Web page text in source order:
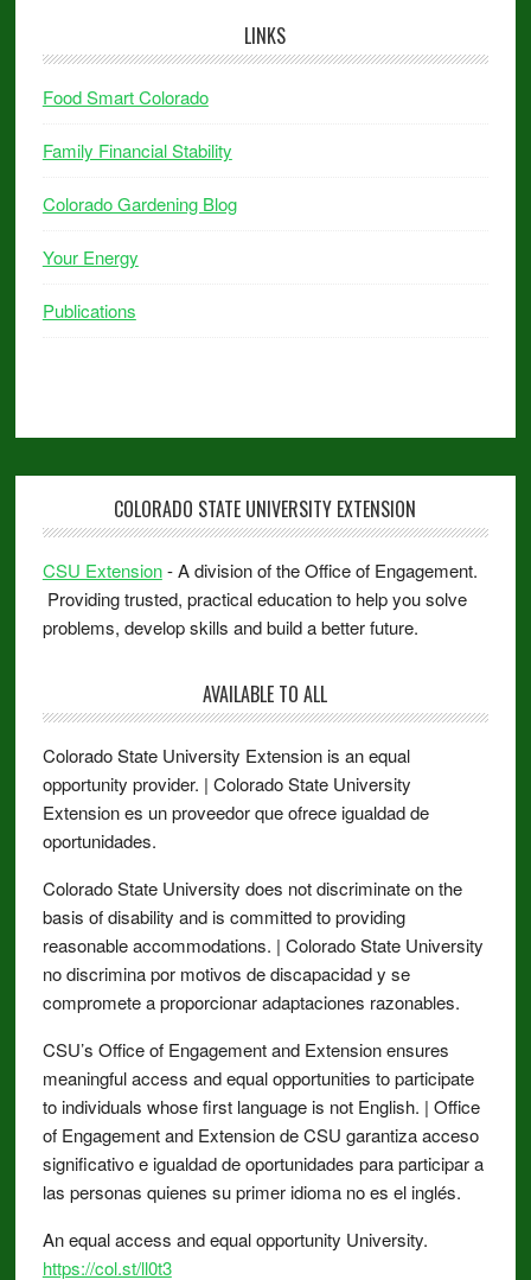
LINKS
Food Smart Colorado
Family Financial Stability
Colorado Gardening Blog
Your Energy
Publications
COLORADO STATE UNIVERSITY EXTENSION
CSU Extension- A division of the Office of Engagement.
Providing trusted, practical education to help you solve
problems, develop skills and build a better future.
AVAILABLE TO ALL
Colorado State University Extension is an equal
opportunity provider. | Colorado State University
Extension es un proveedor que ofrece igualdad de
oportunidades.
Colorado State University does not discriminate on the
basis of disability and is committed to providing
reasonable accommodations. | Colorado State University
no discrimina por motivos de discapacidad y se
compromete a proporcionar adaptaciones razonables.
CSU’s Office of Engagement and Extension ensures
meaningful access and equal opportunities to participate
to individuals whose first language is not English. | Office
of Engagement and Extension de CSU garantiza acceso
significativo e igualdad de oportunidades para participar a
las personas quienes su primer idioma no es el inglés.
An equal access and equal opportunity University.
https://col.st/ll0t3